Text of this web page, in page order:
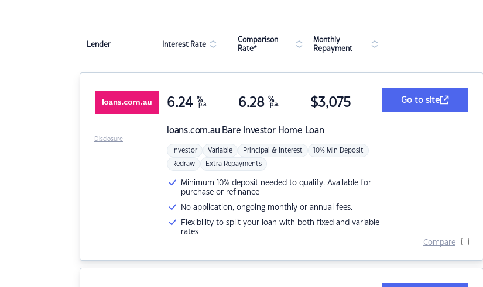
Lender Interest Rate
Comparison
Rate*
Monthly
Repayment
loans.com.au Bare Investor Home Loan
6.24 %
p.a. 6.28 %
p.a. $3,075
Investor Variable Principal & Interest 10% Min Deposit
Redraw Extra Repayments
Minimum 10% deposit needed to qualify. Available for
purchase or refinance
No application, ongoing monthly or annual fees.
Flexibility to split your loan with both fixed and variable
rates
Go to site
Compare
Disclosure